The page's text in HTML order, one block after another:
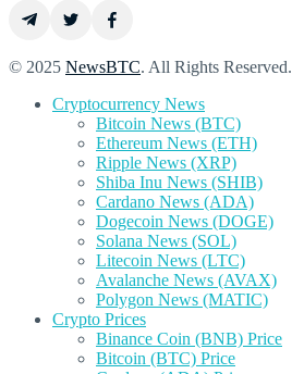
© 2025 NewsBTC. All Rights Reserved.
Cryptocurrency News
Bitcoin News (BTC)
Ethereum News (ETH)
Ripple News (XRP)
Shiba Inu News (SHIB)
Cardano News (ADA)
Dogecoin News (DOGE)
Solana News (SOL)
Litecoin News (LTC)
Avalanche News (AVAX)
Polygon News (MATIC)
Crypto Prices
Binance Coin (BNB) Price
Bitcoin (BTC) Price